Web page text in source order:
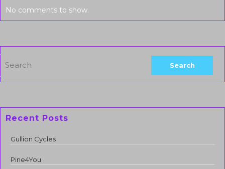
No comments to show.
Recent Posts
Gullion Cycles
Pine4You